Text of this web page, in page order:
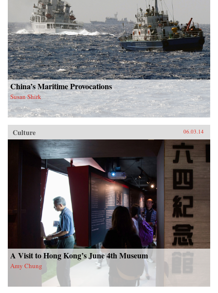
China’s Maritime Provocations
Susan Shirk
Culture 06.03.14
A Visit to Hong Kong’s June 4th Museum
Amy Chung